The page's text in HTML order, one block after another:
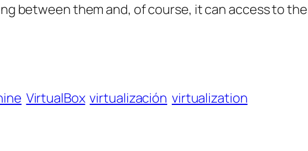
between them and, of course, it can access to
VirtualBox virtualización virtualization